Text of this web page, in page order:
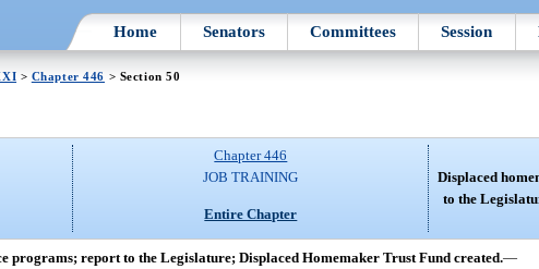
Home Senators Committees Session
> Chapter 446 > Section 50
Chapter 446
JOB TRAINING
Entire Chapter
Displaced
to the
programs; report to the Legislature; Displaced Homemaker Trust Fund created.—